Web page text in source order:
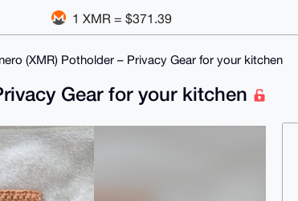
1 XMR = $371.39
(XMR) Potholder – Privacy Gear for your kitchen
Gear for your kitchen